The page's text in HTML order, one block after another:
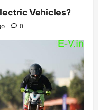
Vehicles?
0